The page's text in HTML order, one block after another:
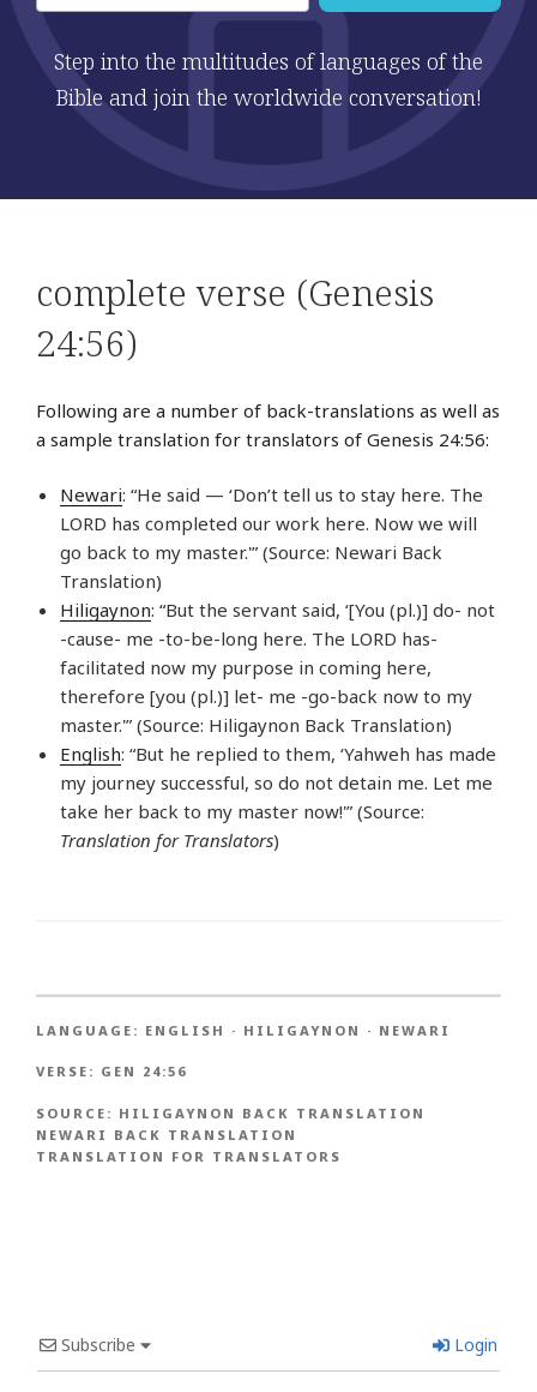
Step into the multitudes of languages of the
Bible and join the worldwide conversation!
complete verse (Genesis
24:56)
Following are a number of back-translations as well as
a sample translation for translators of Genesis 24:56:
Newari: “He said — ‘Don’t tell us to stay here. The
LORD has completed our work here. Now we will
go back to my master.'” (Source: Newari Back
Translation)
Hiligaynon: “But the servant said, ‘[You (pl.)] do- not
-cause- me -to-be-long here. The LORD has-
facilitated now my purpose in coming here,
therefore [you (pl.)] let- me -go-back now to my
master.'” (Source: Hiligaynon Back Translation)
English: “But he replied to them, ‘Yahweh has made
my journey successful, so do not detain me. Let me
take her back to my master now!'” (Source:
Translation for Translators)
LANGUAGE: ENGLISH · HILIGAYNON · NEWARI
VERSE: GEN 24:56
SOURCE: HILIGAYNON BACK TRANSLATION
NEWARI BACK TRANSLATION
TRANSLATION FOR TRANSLATORS
Subscribe Login